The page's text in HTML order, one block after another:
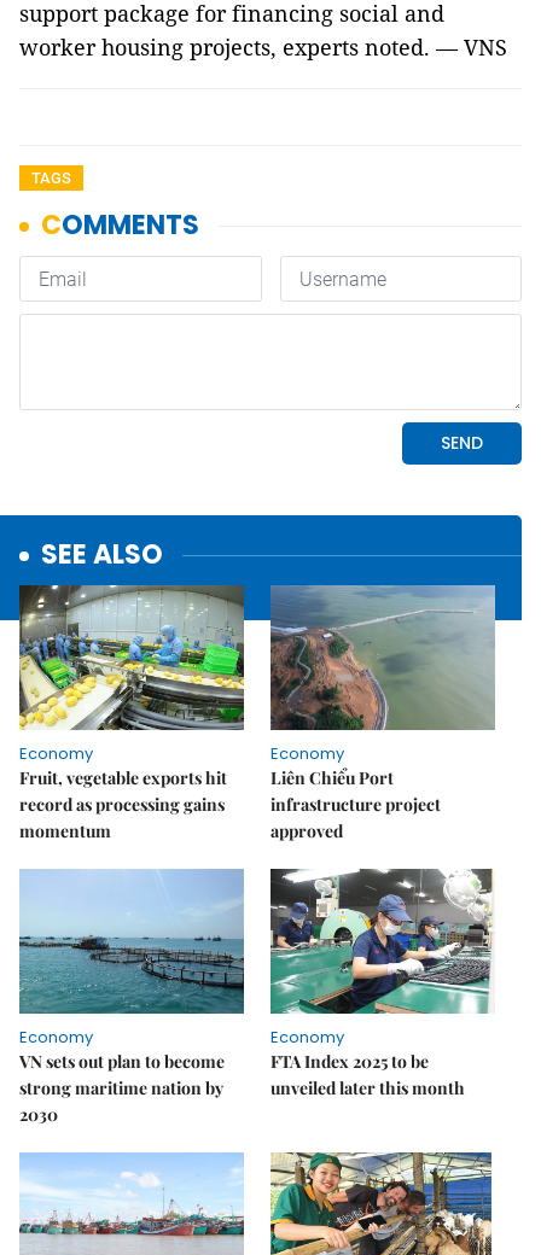
support package for financing social and
worker housing projects, experts noted. — VNS
TAGS
SEE ALSO
Economy
Fruit, vegetable exports hit
record as processing gains
momentum
Economy
Liên Chiểu Port
infrastructure project
approved
Economy
VN sets out plan to become
strong maritime nation by
2030
Economy
FTA Index 2025 to be
unveiled later this month